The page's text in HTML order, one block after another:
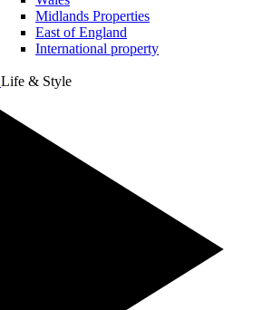
Midlands Properties
East of England
International property
Life & Style